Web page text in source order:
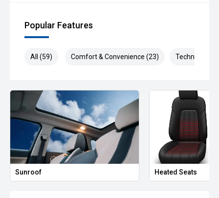
Popular Features
All (59) Comfort & Convenience (23) Technology
Sunroof Heated Seats